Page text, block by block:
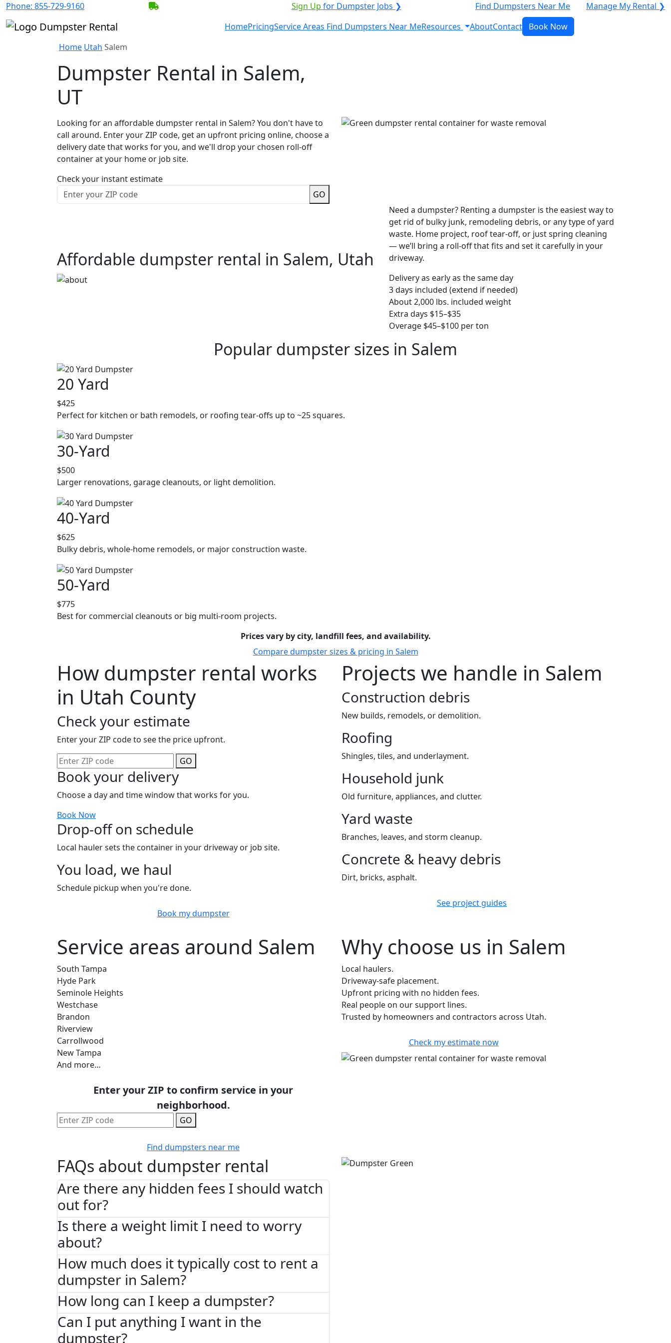
Phone: 855-729-9160 Sign Up for Dumpster Jobs ❯ Find Dumpsters Near Me
Manage My Rental ❯
HomePricingService Areas Find Dumpsters Near MeResources AboutContact
Book Now
Home Utah Salem
Dumpster Rental in Salem,
UT
Looking for an affordable dumpster rental in Salem? You don't have to
call around. Enter your ZIP code, get an upfront pricing online, choose a
delivery date that works for you, and we'll drop your chosen roll-off
container at your home or job site.
Check your instant estimate
GO
Affordable dumpster rental in Salem, Utah
Need a dumpster? Renting a dumpster is the easiest way to
get rid of bulky junk, remodeling debris, or any type of yard
waste. Home project, roof tear-off, or just spring cleaning
— we’ll bring a roll-off that fits and set it carefully in your
driveway.
Delivery as early as the same day
3 days included (extend if needed)
About 2,000 lbs. included weight
Extra days $15–$35
Overage $45–$100 per ton
Popular dumpster sizes in Salem
20 Yard
$425
Perfect for kitchen or bath remodels, or roofing tear-offs up to ~25 squares.
30-Yard
$500
Larger renovations, garage cleanouts, or light demolition.
40-Yard
$625
Bulky debris, whole-home remodels, or major construction waste.
50-Yard
$775
Best for commercial cleanouts or big multi-room projects.
Prices vary by city, landfill fees, and availability.
Compare dumpster sizes & pricing in Salem
How dumpster rental works
in Utah County
Check your estimate
Enter your ZIP code to see the price upfront.
GO
Book your delivery
Choose a day and time window that works for you.
Book Now
Drop-off on schedule
Local hauler sets the container in your driveway or job site.
You load, we haul
Schedule pickup when you're done.
Book my dumpster
Projects we handle in Salem
Construction debris
New builds, remodels, or demolition.
Roofing
Shingles, tiles, and underlayment.
Household junk
Old furniture, appliances, and clutter.
Yard waste
Branches, leaves, and storm cleanup.
Concrete & heavy debris
Dirt, bricks, asphalt.
See project guides
Service areas around Salem
South Tampa
Hyde Park
Seminole Heights
Westchase
Brandon
Riverview
Carrollwood
New Tampa
And more…
Enter your ZIP to confirm service in your
neighborhood.
GO
Find dumpsters near me
Why choose us in Salem
Local haulers.
Driveway-safe placement.
Upfront pricing with no hidden fees.
Real people on our support lines.
Trusted by homeowners and contractors across Utah.
Check my estimate now
FAQs about dumpster rental
Are there any hidden fees I should watch
out for?
Is there a weight limit I need to worry
about?
How much does it typically cost to rent a
dumpster in Salem?
How long can I keep a dumpster?
Can I put anything I want in the
dumpster?